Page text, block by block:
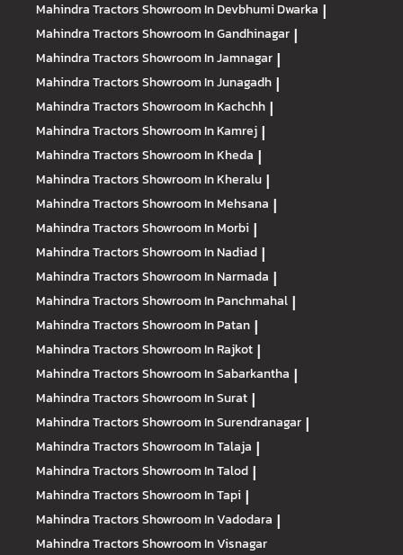
Mahindra TractorsShowroom In Devbhumi Dwarka |
Mahindra TractorsShowroom In Gandhinagar |
Mahindra TractorsShowroom In Jamnagar |
Mahindra TractorsShowroom In Junagadh |
Mahindra TractorsShowroom In Kachchh |
Mahindra TractorsShowroom In Kamrej |
Mahindra TractorsShowroom In Kheda |
Mahindra TractorsShowroom In Kheralu |
Mahindra TractorsShowroom In Mehsana |
Mahindra TractorsShowroom In Morbi |
Mahindra TractorsShowroom In Nadiad |
Mahindra TractorsShowroom In Narmada |
Mahindra TractorsShowroom In Panchmahal |
Mahindra TractorsShowroom In Patan |
Mahindra TractorsShowroom In Rajkot |
Mahindra TractorsShowroom In Sabarkantha |
Mahindra TractorsShowroom In Surat |
Mahindra TractorsShowroom In Surendranagar |
Mahindra TractorsShowroom In Talaja |
Mahindra TractorsShowroom In Talod |
Mahindra TractorsShowroom In Tapi |
Mahindra TractorsShowroom In Vadodara |
Mahindra TractorsShowroom In Visnagar